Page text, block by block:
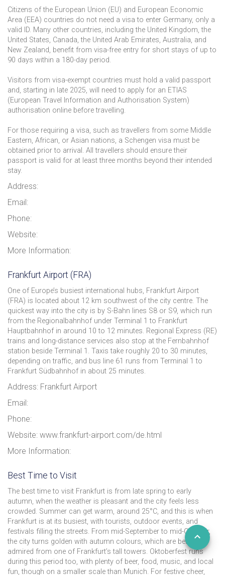
Citizens of the European Union (EU) and European Economic
Area (EEA) countries do not need a visa to enter Germany, only a
valid ID. Many other countries, including the United Kingdom, the
United States, Canada, the United Arab Emirates, Australia, and
New Zealand, benefit from visa-free entry for short stays of up to
90 days within a 180-day period.
Visitors from visa-exempt countries must hold a valid passport
and, starting in late 2025, will need to apply for an ETIAS
(European Travel Information and Authorisation System)
authorisation online before travelling.
For those requiring a visa, such as travellers from some Middle
Eastern, African, or Asian nations, a Schengen visa must be
obtained prior to arrival. All travellers should ensure their
passport is valid for at least three months beyond their intended
stay.
Address:
Email:
Phone:
Website:
More Information:
Frankfurt Airport (FRA)
One of Europe’s busiest international hubs, Frankfurt Airport
(FRA) is located about 12 km southwest of the city centre. The
quickest way into the city is by S-Bahn lines S8 or S9, which run
from the Regionalbahnhof under Terminal 1 to Frankfurt
Hauptbahnhof in around 10 to 12 minutes. Regional Express (RE)
trains and long-distance services also stop at the Fernbahnhof
station beside Terminal 1. Taxis take roughly 20 to 30 minutes,
depending on traffic, and bus line 61 runs from Terminal 1 to
Frankfurt Südbahnhof in about 25 minutes.
Address: Frankfurt Airport
Email:
Phone:
Website: www.frankfurt-airport.com/de.html
More Information:
Best Time to Visit
The best time to visit Frankfurt is from late spring to early
autumn, when the weather is pleasant and the city feels less
crowded. Summer can get warm, around 25°C, and this is when
Frankfurt is at its busiest, with tourists, outdoor events, and
festivals filling the streets. From mid-September to mid-October,
the city turns golden with autumn colours, which are best
admired from one of Frankfurt’s tall towers. Oktoberfest runs
during this period too, with plenty of beer, food, music, and local
fun, though on a smaller scale than Munich. For festive cheer,